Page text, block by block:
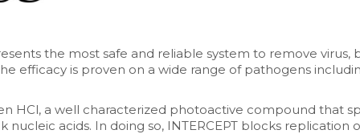
the most safe and reliable system to remove
efficacy is proven on a wide range of pathogens
HCl, a well characterized photoactive compound that
acids. In doing so, INTERCEPT blocks replication